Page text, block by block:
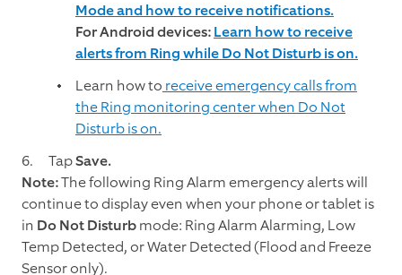
Mode and how to receive notifications.
For Android devices:Learn how to receive
alerts from Ring while Do Not Disturb is on.
Learn how to receive emergency calls from
the Ring monitoring center when Do Not
Disturb is on.
TapSave.
Note:The following Ring Alarm emergency alerts will
continue to display even when your phone or tablet is
in Do Not Disturbmode: Ring Alarm Alarming, Low
Temp Detected, or Water Detected (Flood and Freeze
Sensor only).